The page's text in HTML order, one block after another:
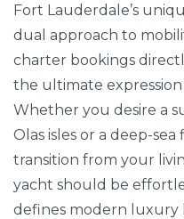
Fort Lauderdale’s
dual approach to
charter bookings
the ultimate
Whether you desire a
Olas isles or a deep-
transition from your
yacht should be
defines modern luxury